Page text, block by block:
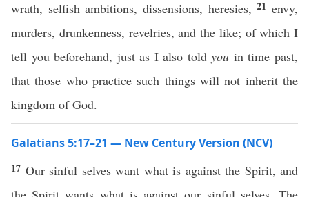
wrath, selfish ambitions, dissensions, heresies,21envy,
murders, drunkenness, revelries, and the like; of which I
tell you beforehand, just as I also toldyou in time past,
that those who practice such things will not inherit the
kingdom of God.
Galatians 5:17–21 — New Century Version (NCV)
17 Our sinful selves want what is against the Spirit, and